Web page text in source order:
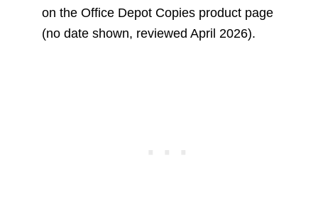
on the Office Depot Copies product page
(no date shown, reviewed April 2026).